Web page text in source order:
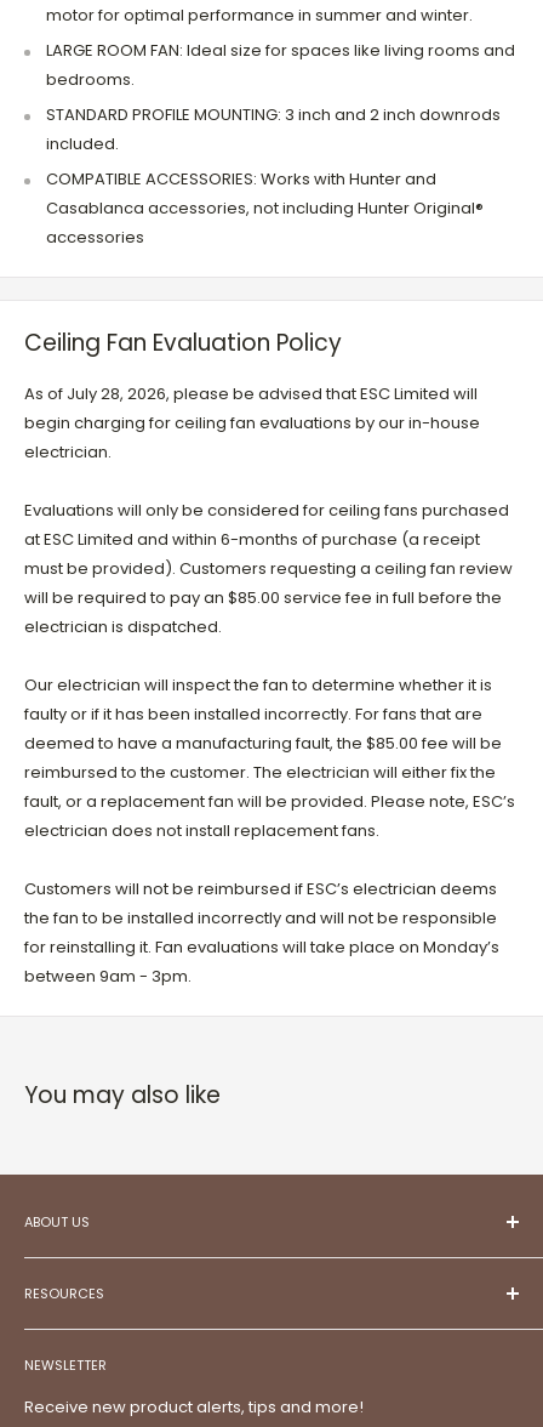
motor for optimal performance in summer and winter.
LARGE ROOM FAN: Ideal size for spaces like living rooms and
bedrooms.
STANDARD PROFILE MOUNTING: 3 inch and 2 inch downrods
included.
COMPATIBLE ACCESSORIES: Works with Hunter and
Casablanca accessories, not including Hunter Original®
accessories
Ceiling Fan Evaluation Policy
As of July 28, 2026, please be advised that ESC Limited will
begin charging for ceiling fan evaluations by our in-house
electrician.
Evaluations will only be considered for ceiling fans purchased
at ESC Limited and within 6-months of purchase (a receipt
must be provided). Customers requesting a ceiling fan review
will be required to pay an $85.00 service fee in full before the
electrician is dispatched.
Our electrician will inspect the fan to determine whether it is
faulty or if it has been installed incorrectly. For fans that are
deemed to have a manufacturing fault, the $85.00 fee will be
reimbursed to the customer. The electrician will either fix the
fault, or a replacement fan will be provided. Please note, ESC’s
electrician does not install replacement fans.
Customers will not be reimbursed if ESC’s electrician deems
the fan to be installed incorrectly and will not be responsible
for reinstalling it. Fan evaluations will take place on Monday’s
between 9am - 3pm.
You may also like
ABOUT US
At ESC,we aspire to be your trusted partner in
creating projects that reflect your unique style and
destinationfor top-tier electrical supplies, lighting, home
RESOURCES
Meet Our Team!
Contact
FAQs
NEWSLETTER
Receive new product alerts, tips and more!